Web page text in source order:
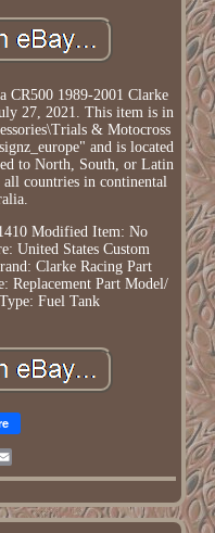
CR500 1989-2001 Clarke
27, 2021. This item is in
& Motocross
and is located
to North, South, or Latin
countries in continental
Modified Item: No
United States Custom
Clarke Racing Part
Replacement Part Model/
Type: Fuel Tank